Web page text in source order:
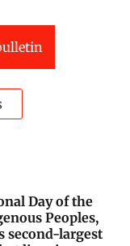
Day of the
Peoples,
second-largest